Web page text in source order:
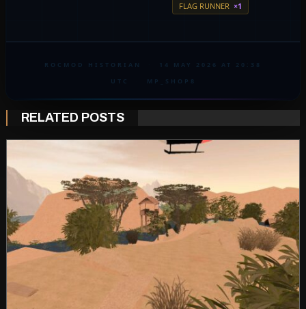
FLAG RUNNER ×1
ROCMOD HISTORIAN
14 MAY 2026 AT 20:38
UTC
MP_SHOP8
RELATED POSTS